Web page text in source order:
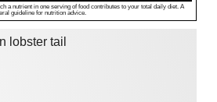
a nutrient in one serving of food contributes to your total daily diet. A
guideline for nutrition advice.
lobster tail